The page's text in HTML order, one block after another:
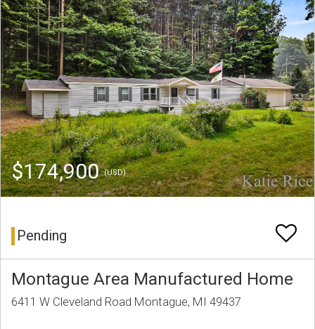
$174,900(USD)
Pending
Montague Area Manufactured Home
6411 W Cleveland Road Montague, MI 49437